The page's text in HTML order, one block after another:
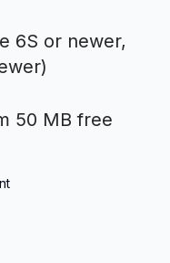
6S or newer,
50 MB free